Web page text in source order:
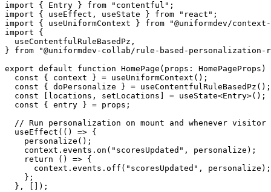
import { Entry } from "contentful";
import { useEffect, useState } from "react";
import { useUniformContext } from "@uniformdev/
import {
  useContentfulRuleBasedPz,
} from "@uniformdev-collab/rule-based-
export default function HomePage(props:
  const { context } = useUniformContext();
  const { doPersonalize } = useContentfulRuleBasedPz();
  const [locations, setLocations] = useState<Entry>();
  const { entry } = props;
// Run personalization on mount and whenever visitor
  useEffect(() => {
    personalize();
    context.events.on("scoresUpdated", personalize);
    return () => {
      context.events.off("scoresUpdated", personalize);
    };
  }, []);